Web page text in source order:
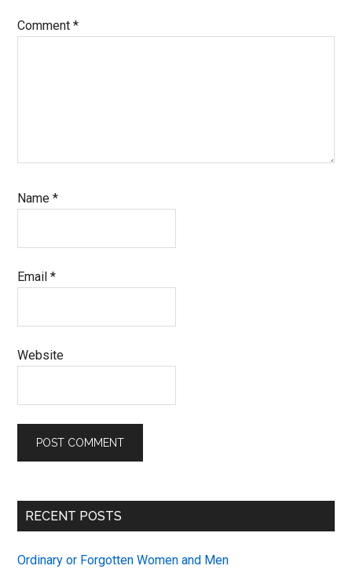
Comment*
Name*
Email*
Website
Primary
RECENT POSTS
Ordinary or Forgotten Women and Men